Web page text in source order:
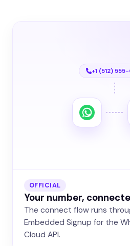
+1 (512)
OFFICIAL
Your number,
The connect flow runs
Embedded Signup for the
Cloud API.